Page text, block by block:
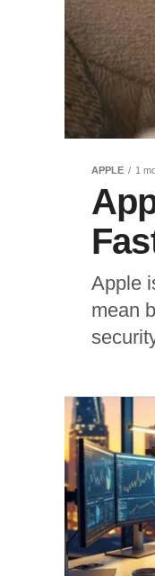
APPLE 1
Apple
mean